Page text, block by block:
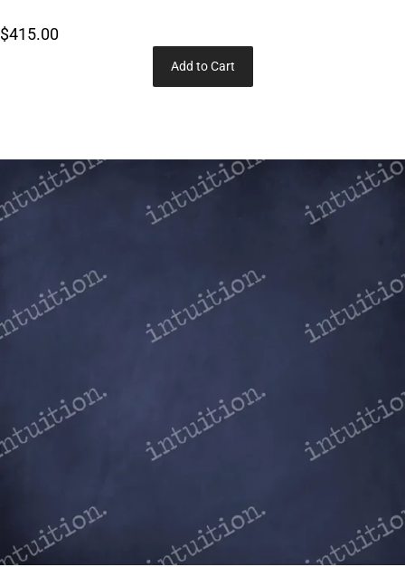
$415.00
Add to Cart